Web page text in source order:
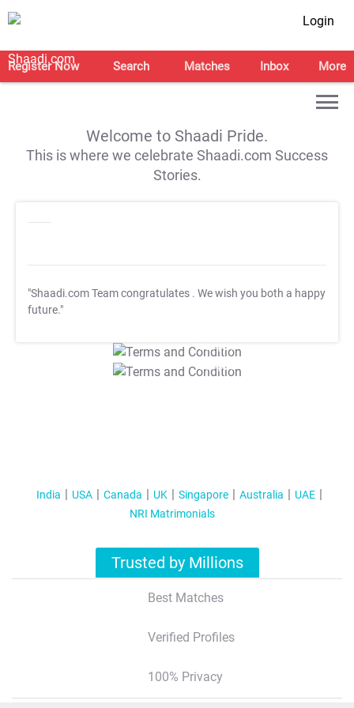
Login
Register Now Search Matches Inbox More
Welcome to Shaadi Pride.
This is where we celebrate Shaadi.com Success
Stories.
"Shaadi.com Team congratulates . We wish you both a happy
future."
T&C Apply
T&C Apply
India USA Canada UK Singapore Australia
UAE
NRI Matrimonials
Trusted by Millions
Best Matches
Verified Profiles
100% Privacy